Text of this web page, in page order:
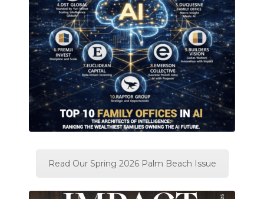
Read Our Spring 2026 Palm Beach Issue